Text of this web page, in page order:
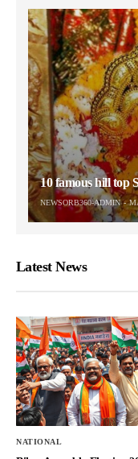
10 famous hill top
NEWSORB360-ADMIN
Latest News
NATIONAL